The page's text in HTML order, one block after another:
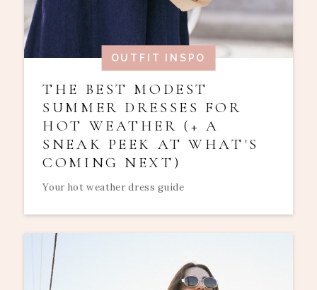
OUTFIT INSPO
THE BEST MODEST
SUMMER DRESSES FOR
HOT WEATHER (+ A
SNEAK PEEK AT WHAT'S
COMING NEXT)
Your hot weather dress guide